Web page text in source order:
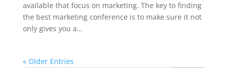
available that focus on marketing. The key to finding
the best marketing conference is to make sure it not
only gives you a...
« Older Entries